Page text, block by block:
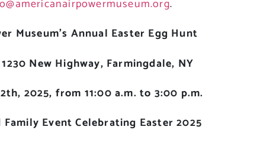
.
Museum’s Annual Easter Egg Hunt
New Highway, Farmingdale, NY
2025, from 11:00 a.m. to 3:00 p.m.
Event Celebrating Easter 2025